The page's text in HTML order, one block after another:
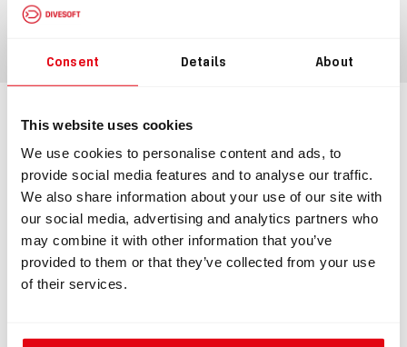
Consent Details About
This website uses cookies
We use cookies to personalise content and ads, to
provide social media features and to analyse our traffic.
We also share information about your use of our site with
our social media, advertising and analytics partners who
may combine it with other information that you’ve
provided to them or that they’ve collected from your use
of their services.
Information
INFORMATION
LP hose plug with ribbonn